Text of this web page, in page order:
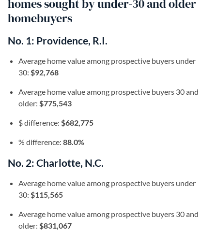
homes sought by under-30 and older
homebuyers
No. 1: Providence, R.I.
Average home value among prospective buyers under
30: $92,768
Average home value among prospective buyers 30 and
older: $775,543
$ difference: $682,775
% difference: 88.0%
No. 2: Charlotte, N.C.
Average home value among prospective buyers under
30: $115,565
Average home value among prospective buyers 30 and
older: $831,067